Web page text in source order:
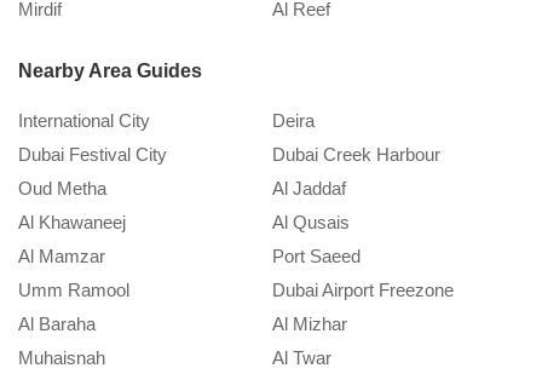
September 20, 2024
Mirdif
Al Reef
Nearby Area Guides
International City
Deira
Dubai Festival City
Dubai Creek Harbour
Oud Metha
Al Jaddaf
Al Khawaneej
Al Qusais
Al Mamzar
Port Saeed
Umm Ramool
Dubai Airport Freezone
Al Baraha
Al Mizhar
Muhaisnah
Al Twar